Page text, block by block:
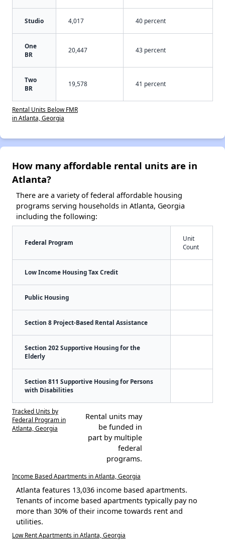
Studio 4,017 40 percent
One
BR
20,447 43 percent
Two
BR
19,578 41 percent
Rental Units Below FMR
in Atlanta, Georgia
How many affordable rental units are in
Atlanta?
There are a variety of federal affordable housing
programs serving households in Atlanta, Georgia
including the following:
Federal Program
Unit
Count
Low Income Housing Tax Credit
Public Housing
Section 8 Project-Based Rental Assistance
Section 202 Supportive Housing for the
Elderly
Section 811 Supportive Housing for Persons
with Disabilities
Tracked Units by
Federal Program in
Atlanta, Georgia
Rental units may
be funded in
part by multiple
federal
programs.
Income Based Apartments in Atlanta, Georgia
Atlanta features 13,036 income based apartments.
Tenants of income based apartments typically pay no
more than 30% of their income towards rent and
utilities.
Low Rent Apartments in Atlanta, Georgia